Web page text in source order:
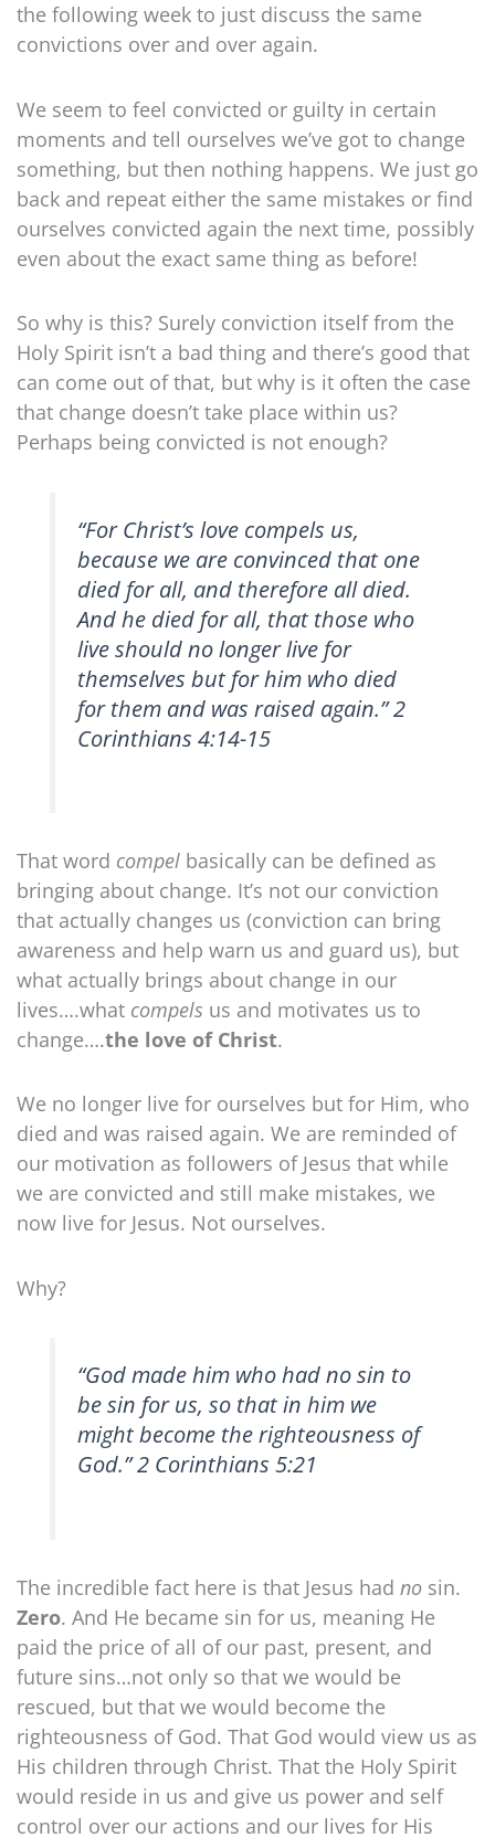
the following week to just discuss the same
convictions over and over again.
We seem to feel convicted or guilty in certain
moments and tell ourselves we’ve got to change
something, but then nothing happens. We just go
back and repeat either the same mistakes or find
ourselves convicted again the next time, possibly
even about the exact same thing as before!
So why is this? Surely conviction itself from the
Holy Spirit isn’t a bad thing and there’s good that
can come out of that, but why is it often the case
that change doesn’t take place within us?
Perhaps being convicted is not enough?
“For Christ’s love compels us,
because we are convinced that one
died for all, and therefore all died.
And he died for all, that those who
live should no longer live for
themselves but for him who died
for them and was raised again.” 2
Corinthians 4:14-15
That word compel basically can be defined as
bringing about change. It’s not our conviction
that actually changes us (conviction can bring
awareness and help warn us and guard us), but
what actually brings about change in our
lives….what compels us and motivates us to
change….the love of Christ.
We no longer live for ourselves but for Him, who
died and was raised again. We are reminded of
our motivation as followers of Jesus that while
we are convicted and still make mistakes, we
now live for Jesus. Not ourselves.
Why?
“God made him who had no sin to
be sin for us, so that in him we
might become the righteousness of
God.” 2 Corinthians 5:21
The incredible fact here is that Jesus had no sin.
Zero. And He became sin for us, meaning He
paid the price of all of our past, present, and
future sins…not only so that we would be
rescued, but that we would become the
righteousness of God. That God would view us as
His children through Christ. That the Holy Spirit
would reside in us and give us power and self
control over our actions and our lives for His